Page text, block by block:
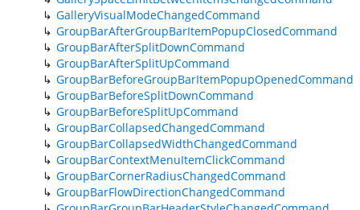
GalleryVisualModeChangedCommand
GroupBarAfterGroupBarItemPopupClosedCommand
GroupBarAfterSplitDownCommand
GroupBarAfterSplitUpCommand
GroupBarBeforeGroupBarItemPopupOpenedCommand
GroupBarBeforeSplitDownCommand
GroupBarBeforeSplitUpCommand
GroupBarCollapsedChangedCommand
GroupBarCollapsedWidthChangedCommand
GroupBarContextMenuItemClickCommand
GroupBarCornerRadiusChangedCommand
GroupBarFlowDirectionChangedCommand